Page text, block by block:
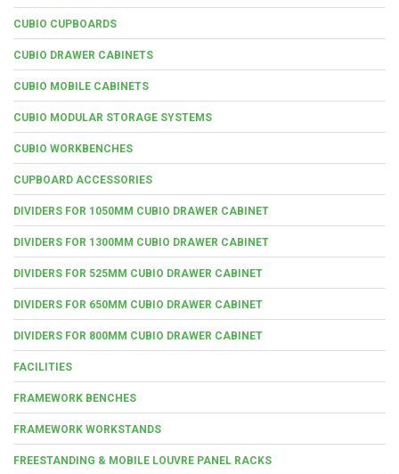
CUBIO CUPBOARDS
CUBIO DRAWER CABINETS
CUBIO MOBILE CABINETS
CUBIO MODULAR STORAGE SYSTEMS
CUBIO WORKBENCHES
CUPBOARD ACCESSORIES
DIVIDERS FOR 1050MM CUBIO DRAWER CABINET
DIVIDERS FOR 1300MM CUBIO DRAWER CABINET
DIVIDERS FOR 525MM CUBIO DRAWER CABINET
DIVIDERS FOR 650MM CUBIO DRAWER CABINET
DIVIDERS FOR 800MM CUBIO DRAWER CABINET
FACILITIES
FRAMEWORK BENCHES
FRAMEWORK WORKSTANDS
FREESTANDING & MOBILE LOUVRE PANEL RACKS